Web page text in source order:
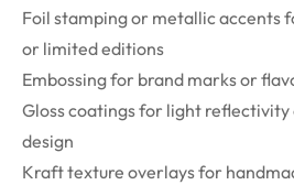
Foil stamping or metallic accents
or limited editions
Embossing for brand marks or
Gloss coatings for light reflectivity
design
Kraft texture overlays for